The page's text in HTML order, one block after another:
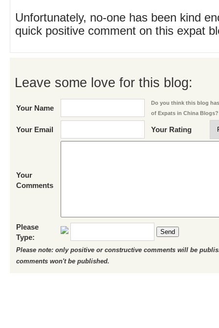
Unfortunately, no-one has been kind
quick positive comment on this expat
Leave some love for this blog:
Your Name
Do you think this blog
of Expats in China Blogs?
Your Email Your Rating
Your
Comments
Please
Type:
Send
Please note: only positive or constructive comments will be
comments won't be published.